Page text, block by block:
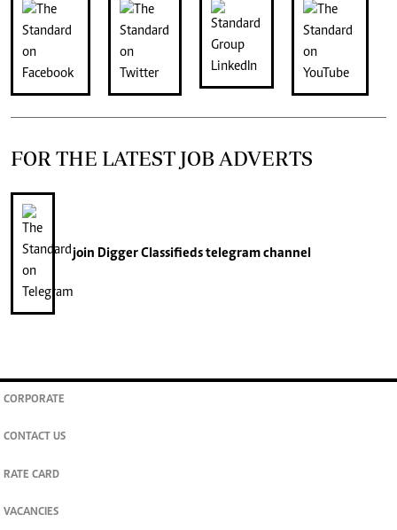
FOR THE LATEST JOB ADVERTS
join Digger Classifiedstelegram channel
CORPORATE
CONTACT US
RATE CARD
VACANCIES